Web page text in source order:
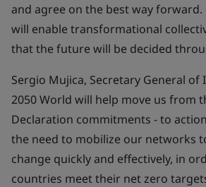
and agree on the best way forward.
will enable transformational
that the future will be decided
Sergio Mujica, Secretary General of
2050 World will help move us from
Declaration commitments - to
the need to mobilize our networks
change quickly and effectively, in
countries meet their net zero